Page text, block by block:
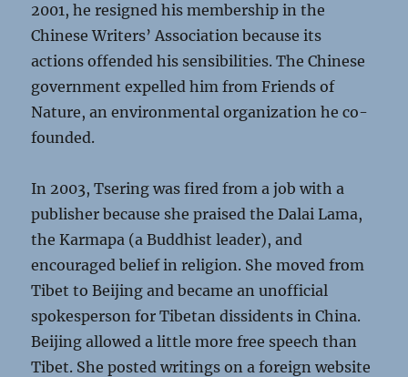
2001, he resigned his membership in the
Chinese Writers’ Association because its
actions offended his sensibilities. The Chinese
government expelled him from Friends of
Nature, an environmental organization he co-
founded.
In 2003, Tsering was fired from a job with a
publisher because she praised the Dalai Lama,
the Karmapa (a Buddhist leader), and
encouraged belief in religion. She moved from
Tibet to Beijing and became an unofficial
spokesperson for Tibetan dissidents in China.
Beijing allowed a little more free speech than
Tibet. She posted writings on a foreign website